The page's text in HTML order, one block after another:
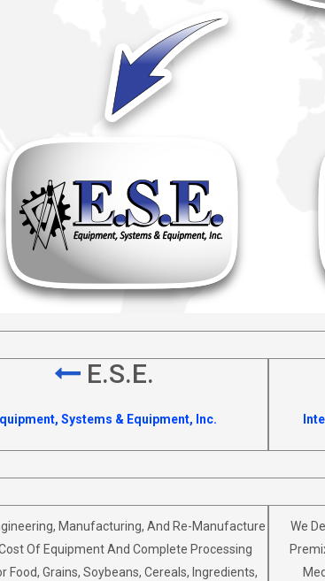
E.S.E.
Systems & Equipment, Inc.
Manufacturing, And Re-Manufacture
Of Equipment And Complete Processing
Food, Grains, Soybeans, Cereals, Ingredients,
We